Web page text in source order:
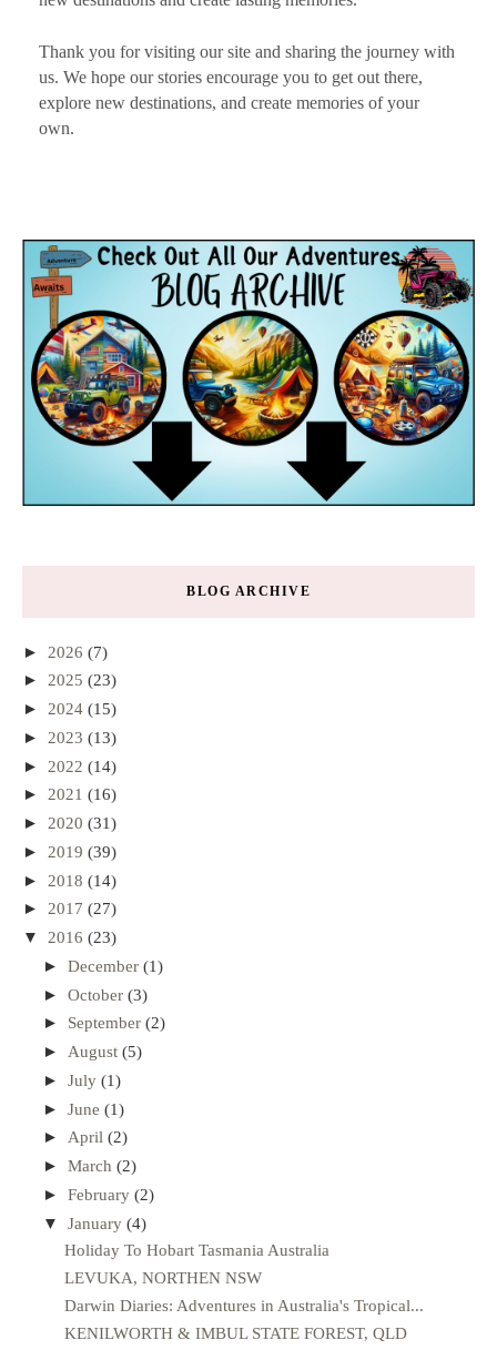
Thank you for visiting our site and sharing the journey with
us. We hope our stories encourage you to get out there,
explore new destinations, and create memories of your
own.
BLOG ARCHIVE
► 2026 (7)
► 2025 (23)
► 2024 (15)
► 2023 (13)
► 2022 (14)
► 2021 (16)
► 2020 (31)
► 2019 (39)
► 2018 (14)
► 2017 (27)
▼ 2016 (23)
► December (1)
► October (3)
► September (2)
► August (5)
► July (1)
► June (1)
► April (2)
► March (2)
► February (2)
▼ January (4)
Holiday To Hobart Tasmania Australia
LEVUKA, NORTHEN NSW
Darwin Diaries: Adventures in Australia's Tropical...
KENILWORTH & IMBUL STATE FOREST, QLD